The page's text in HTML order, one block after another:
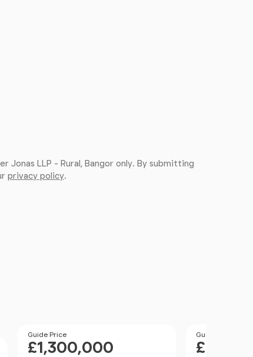
Jonas LLP - Rural, Bangor only. By submitting
privacy policy.
Price
Guide Price
£1,300,000
Price
Guide Price